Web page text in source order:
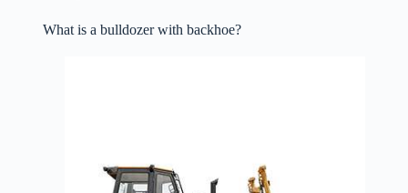
What is a bulldozer with backhoe?